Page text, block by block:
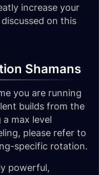
increase your
on this
Shamans
you are running
builds from the
a max level
please refer to
specific rotation.
powerful,